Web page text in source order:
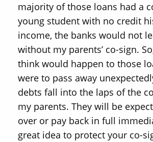
majority of those loans had a
young student with no credit
income, the banks would not
without my parents’ co-sign.
think would happen to those
were to pass away
debts fall into the laps of the
my parents. They will be
over or pay back in full
great idea to protect your co-